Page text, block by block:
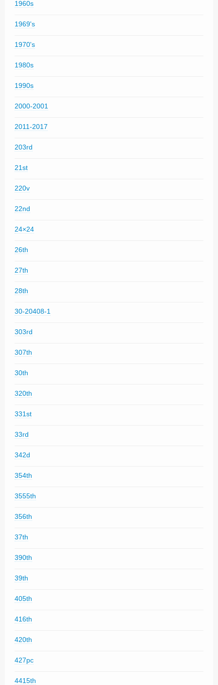
1960s
1969's
1970's
1980s
1990s
2000-2001
2011-2017
203rd
21st
220v
22nd
24×24
26th
27th
28th
30-20408-1
303rd
307th
30th
320th
331st
33rd
342d
354th
3555th
356th
37th
390th
39th
405th
416th
420th
427pc
4415th